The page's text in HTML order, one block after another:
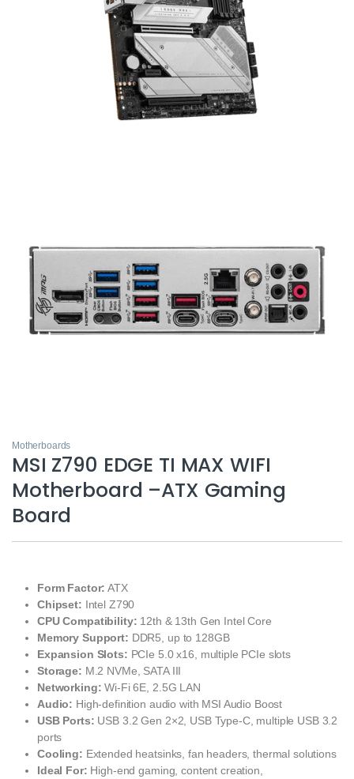
Motherboards
MSI Z790 EDGE TI MAX WIFI
Motherboard –ATX Gaming
Board
Form Factor: ATX
Chipset: Intel Z790
CPU Compatibility: 12th & 13th Gen Intel Core
Memory Support: DDR5, up to 128GB
Expansion Slots: PCIe 5.0 x16, multiple PCIe slots
Storage: M.2 NVMe, SATA III
Networking: Wi-Fi 6E, 2.5G LAN
Audio: High-definition audio with MSI Audio Boost
USB Ports: USB 3.2 Gen 2×2, USB Type-C, multiple USB 3.2
ports
Cooling: Extended heatsinks, fan headers, thermal solutions
Ideal For: High-end gaming, content creation,